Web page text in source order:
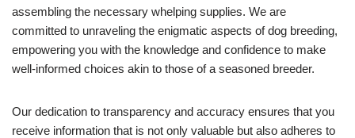
assembling the necessary whelping supplies. We are
committed to unraveling the enigmatic aspects of dog breeding,
empowering you with the knowledge and confidence to make
well-informed choices akin to those of a seasoned breeder.
Our dedication to transparency and accuracy ensures that you
receive information that is not only valuable but also adheres to